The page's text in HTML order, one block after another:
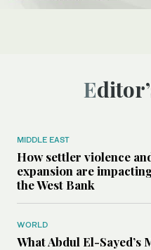
MIDDLE EAST
How settler violence
expansion are
the West Bank
WORLD
What Abdul El-Sayed’s